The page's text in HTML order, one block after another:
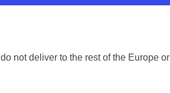
not deliver to the rest of the Europe or